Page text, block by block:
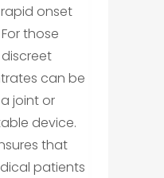
onset
those
can be
joint or
device.
that
patients